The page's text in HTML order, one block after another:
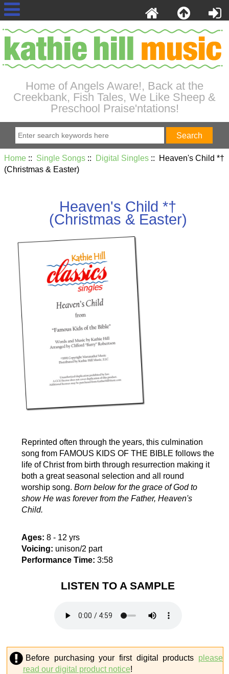
Home of Angels Aware!, Back at the
Creekbank, Fish Tales, We Like Sheep &
Preschool Praise'ntations!
Home :: Single Songs :: Digital Singles :: Heaven's Child *†
(Christmas & Easter)
Heaven's Child *†
(Christmas & Easter)
Reprinted often through the years, this culmination
song from FAMOUS KIDS OF THE BIBLE follows the
life of Christ from birth through resurrection making it
both a great seasonal selection and all round
worship song. Born below for the grace of God to
show He was forever from the Father, Heaven's
Child.
Ages: 8 - 12 yrs
Voicing: unison/2 part
Performance Time: 3:58
LISTEN TO A SAMPLE
Before purchasing your first digital products please
read our digital product notice!